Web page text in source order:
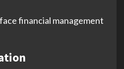
financial management